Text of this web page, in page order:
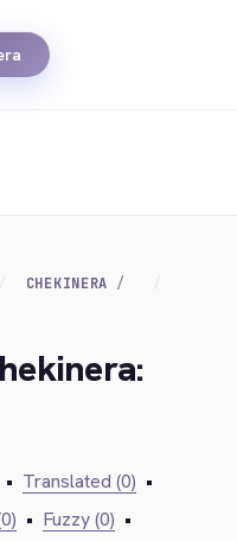
CHEKINERA
• Translated (0) •
• Fuzzy (0) •